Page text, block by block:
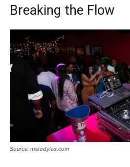
Breaking the Flow
Source: melodylax.com